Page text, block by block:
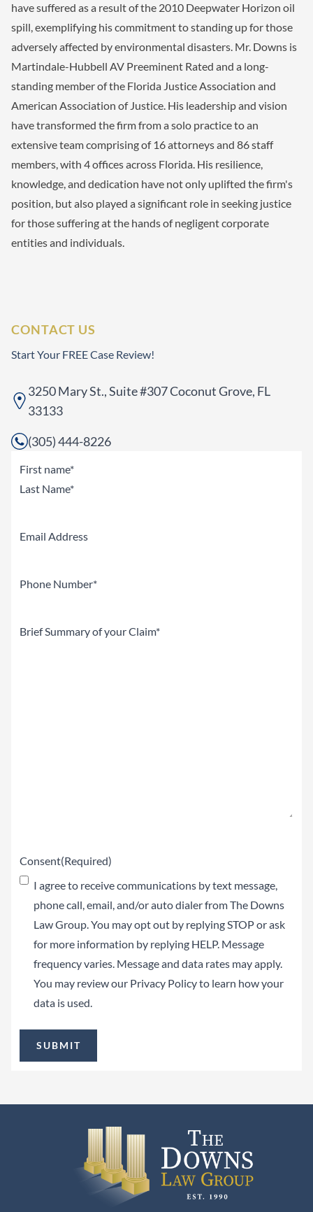
have suffered as a result of the 2010 Deepwater Horizon oil
spill, exemplifying his commitment to standing up for those
adversely affected by environmental disasters. Mr. Downs is
Martindale-Hubbell AV Preeminent Rated and a long-
standing member of the Florida Justice Association and
American Association of Justice. His leadership and vision
have transformed the firm from a solo practice to an
extensive team comprising of 16 attorneys and 86 staff
members, with 4 offices across Florida. His resilience,
knowledge, and dedication have not only uplifted the firm's
position, but also played a significant role in seeking justice
for those suffering at the hands of negligent corporate
entities and individuals.
CONTACT US
Start Your FREE Case Review!
3250 Mary St., Suite #307 Coconut Grove, FL
33133
(305) 444-8226
Name(Required)
First
Email
Phone(Required)
Brief
Consent(Required)
I agree to receive communications by text message,
phone call, email, and/or auto dialer from The Downs
Law Group. You may opt out by replying STOP or ask
for more information by replying HELP. Message
frequency varies. Message and data rates may apply.
You may review our Privacy Policyto learn how your
data is used.